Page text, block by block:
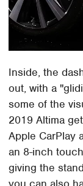
Inside, the
out, with a
some of the
2019 Altima
Apple CarPlay
an 8-inch
giving the